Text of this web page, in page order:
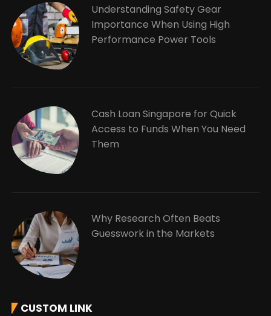
Understanding Safety Gear
Importance When Using High
Performance Power Tools
Cash Loan Singapore for Quick
Access to Funds When You Need
Them
Why Research Often Beats
Guesswork in the Markets
CUSTOM LINK